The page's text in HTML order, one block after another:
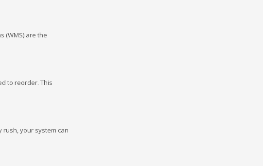
(WMS) are the
to reorder. This
rush, your system can